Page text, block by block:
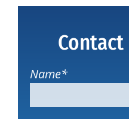
Contact
Name*